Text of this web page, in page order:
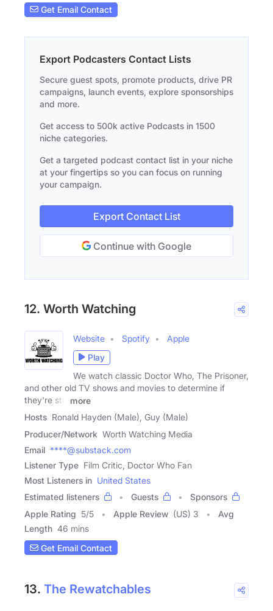
Get Email Contact
Export Podcasters Contact Lists
Secure guest spots, promote products, drive PR
campaigns, launch events, explore sponsorships
and more.
Get access to 500k active Podcasts in 1500
niche categories.
Get a targeted podcast contact list in your niche
at your fingertips so you can focus on running
your campaign.
Export Contact List
Continue with Google
12. Worth Watching
Website Spotify
Apple
Play
We watch classic Doctor Who, The Prisoner,
and other old TV shows and movies to determine if
they're still
more
Hosts Ronald Hayden (Male), Guy (Male)
Producer/Network Worth Watching Media
Email ****@substack.com
Listener Type Film Critic, Doctor Who Fan
Most Listeners in United States
Estimated listeners
Guests
Sponsors
Apple Rating 5/5 Apple Review (US) 3
Avg
Length 46 mins
Get Email Contact
13. The Rewatchables